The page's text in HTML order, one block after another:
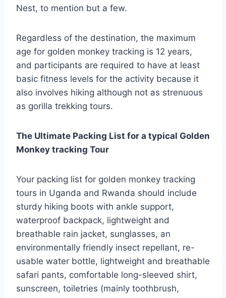
Nest, to mention but a few.
Regardless of the destination, the maximum
age for golden monkey tracking is 12 years,
and participants are required to have at least
basic fitness levels for the activity because it
also involves hiking although not as strenuous
as gorilla trekking tours.
The Ultimate Packing List for a typical Golden
Monkey tracking Tour
Your packing list for golden monkey tracking
tours in Uganda and Rwanda should include
sturdy hiking boots with ankle support,
waterproof backpack, lightweight and
breathable rain jacket, sunglasses, an
environmentally friendly insect repellant, re-
usable water bottle, lightweight and breathable
safari pants, comfortable long-sleeved shirt,
sunscreen, toiletries (mainly toothbrush,